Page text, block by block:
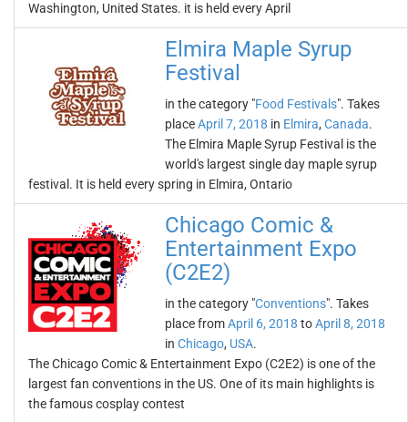
Washington, United States. it is held every April
Elmira Maple Syrup
Festival
in the category "Food Festivals". Takes
placeApril 7, 2018 in Elmira, Canada.
The Elmira Maple Syrup Festival is the
world's largest single day maple syrup
festival. It is held every spring in Elmira, Ontario
Chicago Comic &
Entertainment Expo
(C2E2)
in the category "Conventions". Takes
place fromApril 6, 2018 toApril 8, 2018
in Chicago, USA.
The Chicago Comic & Entertainment Expo (C2E2) is one of the
largest fan conventions in the US. One of its main highlights is
the famous cosplay contest